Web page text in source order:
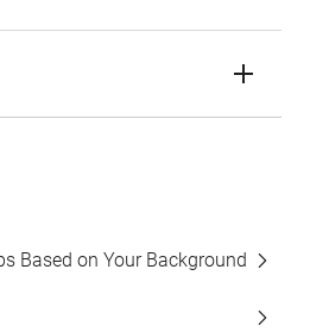
Based on Your Background